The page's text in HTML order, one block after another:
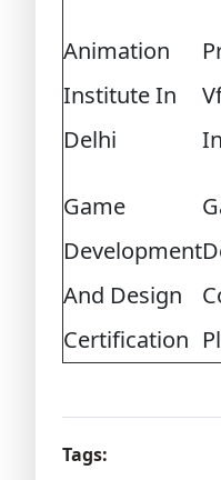
Animation
Institute In
Delhi
Game
Development
And Design
Certification
Tags: